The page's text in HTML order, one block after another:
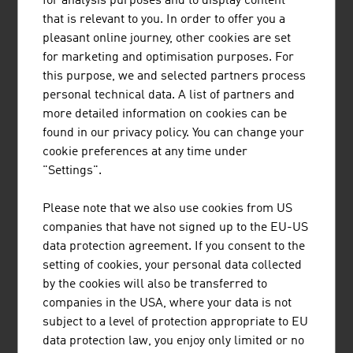
cable lines from the Austrian supplier.
COMMUNICATION AS AN EXAMPLE
Since 1947, an internationally active corporate group with
its registered office in Vienna has been supplying
communication and information systems for security-
critical applications, whether in civilian or military air
traffic control, in the field of public safety or for railway
countries worldwide put their trust in solutions and the
project know-how from Austria. With a market share of
30%, the supplier is even the global market leader in the
field of voice communication systems for air traffic
control.
A leading European supplier of intelligent network
infrastructure products and automation solutions for
building automation also has its registered office in
that is relevant to you. In order to offer you a
pleasant online journey, other cookies are set
for marketing and optimisation purposes. For
this purpose, we and selected partners process
personal technical data. A list of partners and
more detailed information on cookies can be
found in our privacy policy. You can change your
cookie preferences at any time under
"Settings".
Please note that we also use cookies from US
companies that have not signed up to the EU-US
data protection agreement. If you consent to the
setting of cookies, your personal data collected
by the cookies will also be transferred to
companies in the USA, where your data is not
subject to a level of protection appropriate to EU
data protection law, you enjoy only limited or no